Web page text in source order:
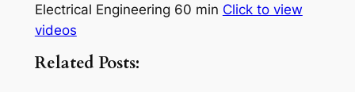
Electrical Engineering 60 min Click to view
videos
Related Posts: